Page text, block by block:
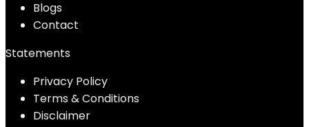
Blogs
Contact
Statements
Privacy Policy
Terms & Conditions
Disclaimer